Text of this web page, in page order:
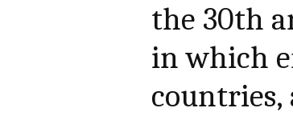
the 30th
in which
countries,